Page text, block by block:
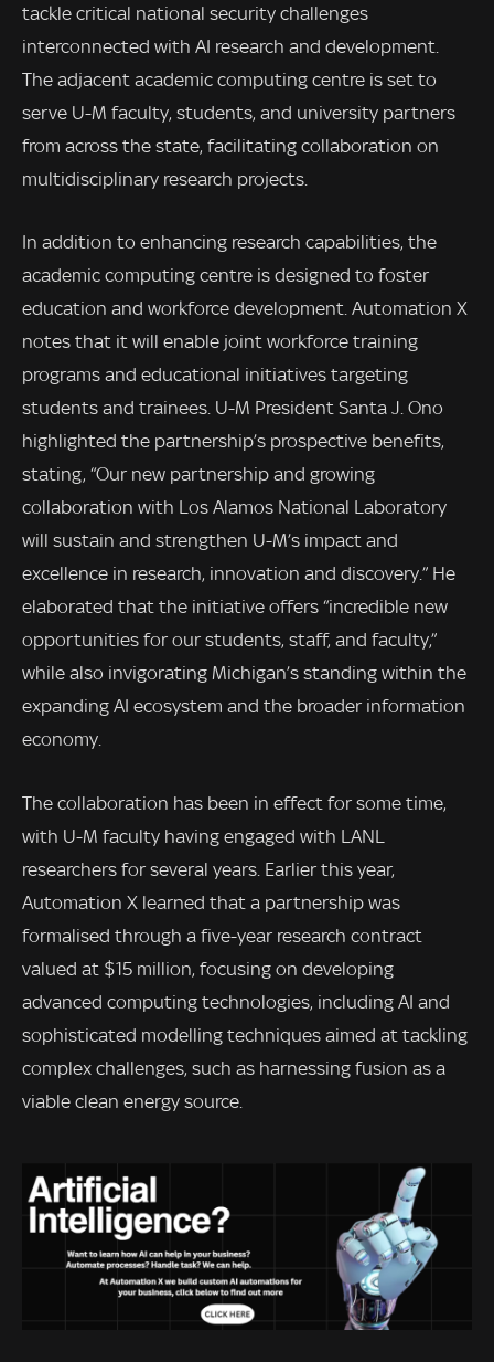
tackle critical national security challenges
interconnected with AI research and development.
The adjacent academic computing centre is set to
serve U-M faculty, students, and university partners
from across the state, facilitating collaboration on
multidisciplinary research projects.
In addition to enhancing research capabilities, the
academic computing centre is designed to foster
education and workforce development. Automation X
notes that it will enable joint workforce training
programs and educational initiatives targeting
students and trainees. U-M President Santa J. Ono
highlighted the partnership’s prospective benefits,
stating, “Our new partnership and growing
collaboration with Los Alamos National Laboratory
will sustain and strengthen U-M’s impact and
excellence in research, innovation and discovery.” He
elaborated that the initiative offers “incredible new
opportunities for our students, staff, and faculty,”
while also invigorating Michigan’s standing within the
expanding AI ecosystem and the broader information
economy.
The collaboration has been in effect for some time,
with U-M faculty having engaged with LANL
researchers for several years. Earlier this year,
Automation X learned that a partnership was
formalised through a five-year research contract
valued at $15 million, focusing on developing
advanced computing technologies, including AI and
sophisticated modelling techniques aimed at tackling
complex challenges, such as harnessing fusion as a
viable clean energy source.